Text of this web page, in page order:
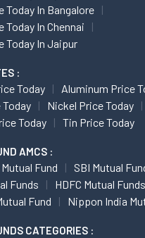
Today In Bangalore
Today In Chennai
Today In Jaipur
:
Today
Aluminum Price
Nickel Price Today
Today
Tin Price Today
AMCS :
Fund
SBI Mutual
Funds
HDFC Mutual Funds
Fund
Nippon India
CATEGORIES :